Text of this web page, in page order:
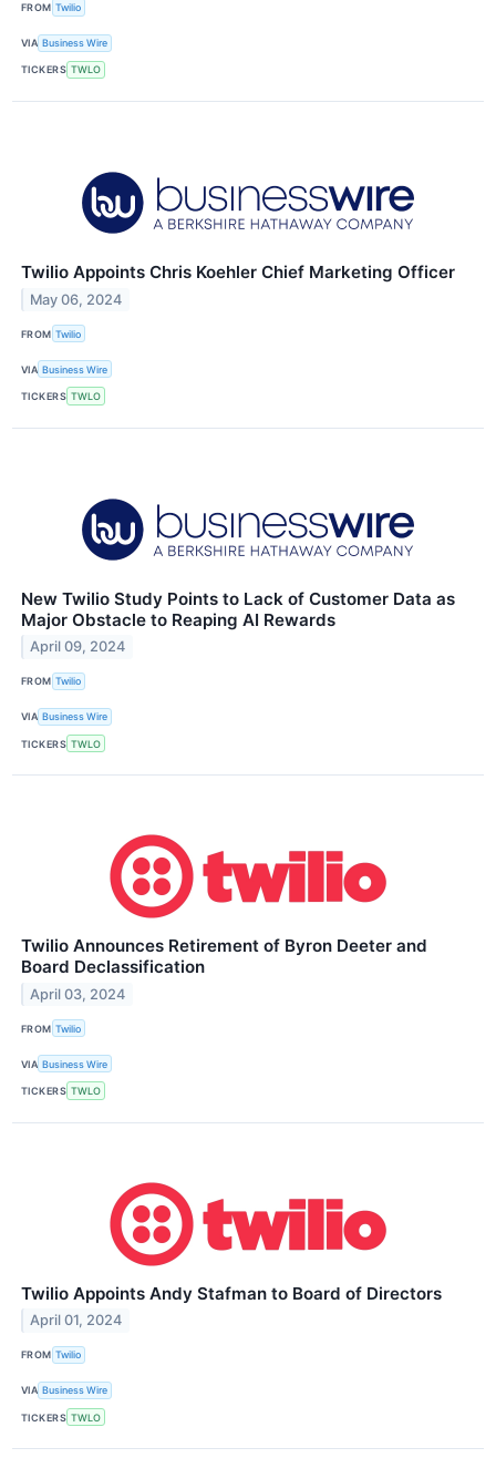
FROM Twilio
VIA Business Wire
TICKERS TWLO
Twilio Appoints Chris Koehler Chief Marketing Officer
May 06, 2024
FROM Twilio
VIA Business Wire
TICKERS TWLO
New Twilio Study Points to Lack of Customer Data as
Major Obstacle to Reaping AI Rewards
April 09, 2024
FROM Twilio
VIA Business Wire
TICKERS TWLO
Twilio Announces Retirement of Byron Deeter and
Board Declassification
April 03, 2024
FROM Twilio
VIA Business Wire
TICKERS TWLO
Twilio Appoints Andy Stafman to Board of Directors
April 01, 2024
FROM Twilio
VIA Business Wire
TICKERS TWLO